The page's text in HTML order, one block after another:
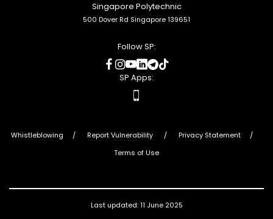
Singapore Polytechnic
500 Dover Rd Singapore 139651
Follow SP:
social
media
social
media
social
media
social
media
social
media
social
SP Apps:
apps
Whistleblowing Report Vulnerability
Privacy Statement
Terms of Use
Last updated: 11 June 2025